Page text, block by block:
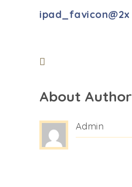
ipad_favicon@2x
About Author
Admin